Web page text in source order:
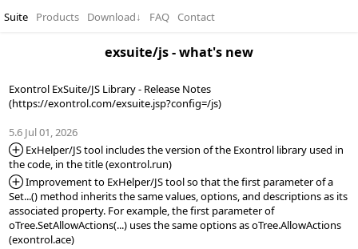
Suite Products Download↓ FAQ Contact
exsuite/js - what's new
Exontrol ExSuite/JS Library - Release Notes
(https://exontrol.com/exsuite.jsp?config=/js)
5.6 Jul 01, 2026
*Added:
ExHelper/JS tool includes the version of the Exontrol library used in
*Added:
Improvement to ExHelper/JS tool so that the first parameter of a
Set...() method inherits the same values, options, and descriptions as its
associated property. For example, the first parameter of
oTree.SetAllowActions(...) uses the same options as oTree.AllowActions